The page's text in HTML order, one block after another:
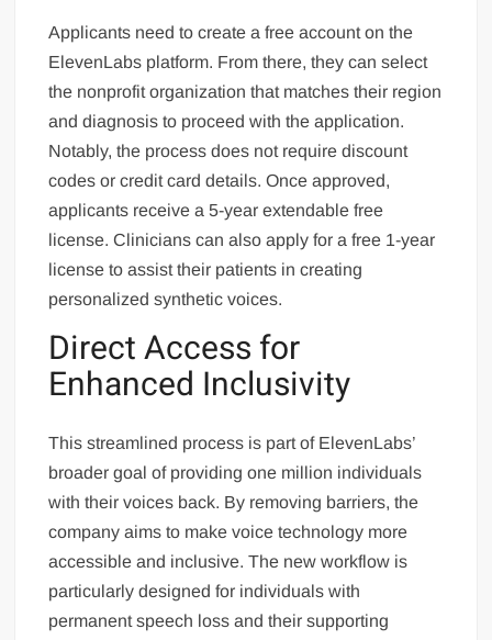
Applicants need to create a free account on the
ElevenLabs platform. From there, they can select
the nonprofit organization that matches their region
and diagnosis to proceed with the application.
Notably, the process does not require discount
codes or credit card details. Once approved,
applicants receive a 5-year extendable free
license. Clinicians can also apply for a free 1-year
license to assist their patients in creating
personalized synthetic voices.
Direct Access for
Enhanced Inclusivity
This streamlined process is part of ElevenLabs’
broader goal of providing one million individuals
with their voices back. By removing barriers, the
company aims to make voice technology more
accessible and inclusive. The new workflow is
particularly designed for individuals with
permanent speech loss and their supporting